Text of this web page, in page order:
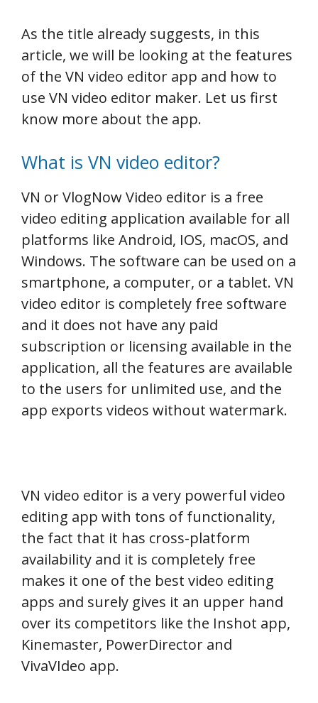
As the title already suggests, in this
article, we will be looking at the features
of the VN video editor app and how to
use VN video editor maker. Let us first
know more about the app.
What is VN video editor?
VN or VlogNow Video editor is a free
video editing application available for all
platforms like Android, IOS, macOS, and
Windows. The software can be used on a
smartphone, a computer, or a tablet. VN
video editor is completely free software
and it does not have any paid
subscription or licensing available in the
application, all the features are available
to the users for unlimited use, and the
app exports videos without watermark.
VN video editor is a very powerful video
editing app with tons of functionality,
the fact that it has cross-platform
availability and it is completely free
makes it one of the best video editing
apps and surely gives it an upper hand
over its competitors like the Inshot app,
Kinemaster, PowerDirector and
VivaVIdeo app.